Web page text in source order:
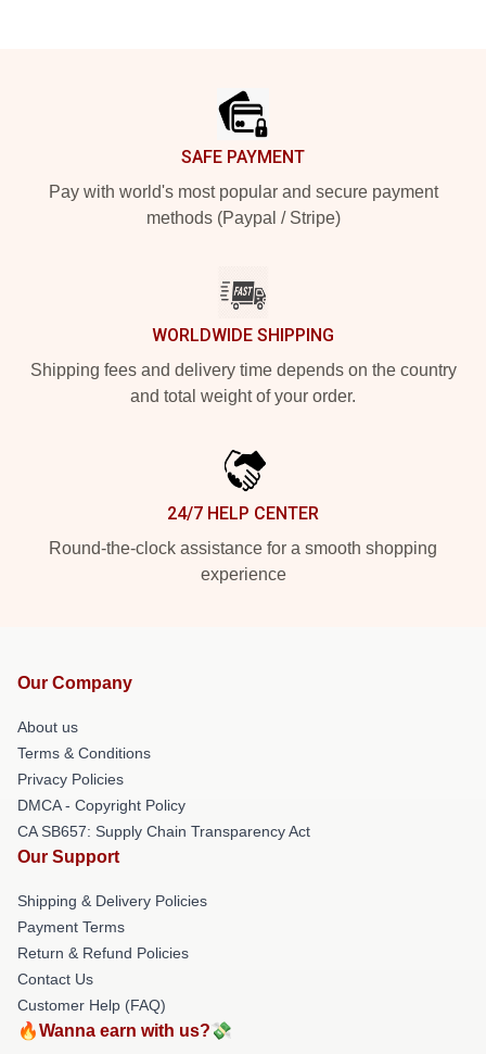
SAFE PAYMENT
Pay with world's most popular and secure payment
methods (Paypal / Stripe)
WORLDWIDE SHIPPING
Shipping fees and delivery time depends on the country
and total weight of your order.
24/7 HELP CENTER
Round-the-clock assistance for a smooth shopping
experience
Our Company
About us
Terms & Conditions
Privacy Policies
DMCA - Copyright Policy
CA SB657: Supply Chain Transparency Act
Our Support
Shipping & Delivery Policies
Payment Terms
Return & Refund Policies
Contact Us
Customer Help (FAQ)
🔥Wanna earn with us?💸